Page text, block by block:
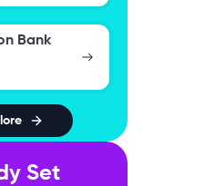
Bank
Set